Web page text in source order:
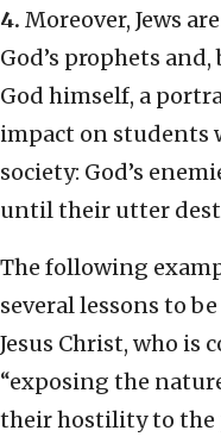
4. Moreover, Jews
God’s prophets
God himself, a
impact on students
society: God’s
until their utter
The following
several lessons to
Jesus Christ, who is
“exposing the
their hostility to the